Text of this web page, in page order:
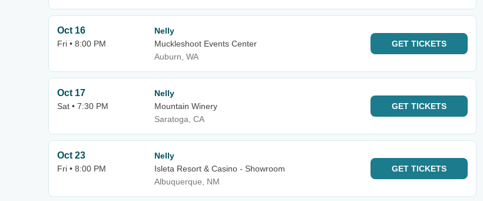
Oct 16
Fri • 8:00 PM
Nelly
Muckleshoot Events Center
Auburn, WA
GET TICKETS
Oct 17
Sat • 7:30 PM
Nelly
Mountain Winery
Saratoga, CA
GET TICKETS
Oct 23
Fri • 8:00 PM
Nelly
Isleta Resort & Casino - Showroom
Albuquerque, NM
GET TICKETS